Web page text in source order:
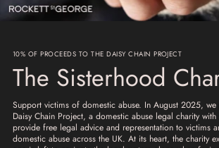
10% OF PROCEEDS TO THE DAISY CHAIN PROJECT
The Sisterhood
Support victims of domestic abuse. In August 2025, we
Daisy Chain Project, a domestic abuse legal charity
provide free legal advice and representation to victims
domestic abuse across the UK. At its heart, the charity